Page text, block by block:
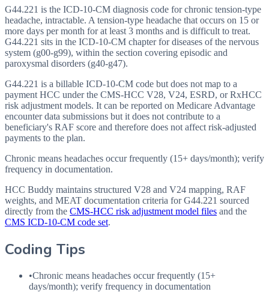
G44.221 is the ICD-10-CM diagnosis code for chronic tension-type
headache, intractable. A tension-type headache that occurs on 15 or
more days per month for at least 3 months and is difficult to treat.
G44.221 sits in the ICD-10-CM chapter for diseases of the nervous
system (g00-g99), within the section covering episodic and
paroxysmal disorders (g40-g47).
G44.221 is a billable ICD-10-CM code but does not map to a
payment HCC under the CMS-HCC V28, V24, ESRD, or RxHCC
risk adjustment models. It can be reported on Medicare Advantage
encounter data submissions but it does not contribute to a
beneficiary's RAF score and therefore does not affect risk-adjusted
payments to the plan.
Chronic means headaches occur frequently (15+ days/month); verify
frequency in documentation.
HCC Buddy maintains structured V28 and V24 mapping, RAF
weights, and MEAT documentation criteria forG44.221 sourced
directly from the CMS-HCC risk adjustment model files and the
CMS ICD-10-CM code set.
Coding Tips
•Chronic means headaches occur frequently (15+
days/month); verify frequency in documentation